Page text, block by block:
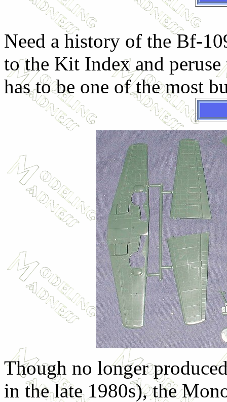
Need a history of the Bf-
to the Kit Index and
has to be one of the most
Though no longer
in the late 1980s), the